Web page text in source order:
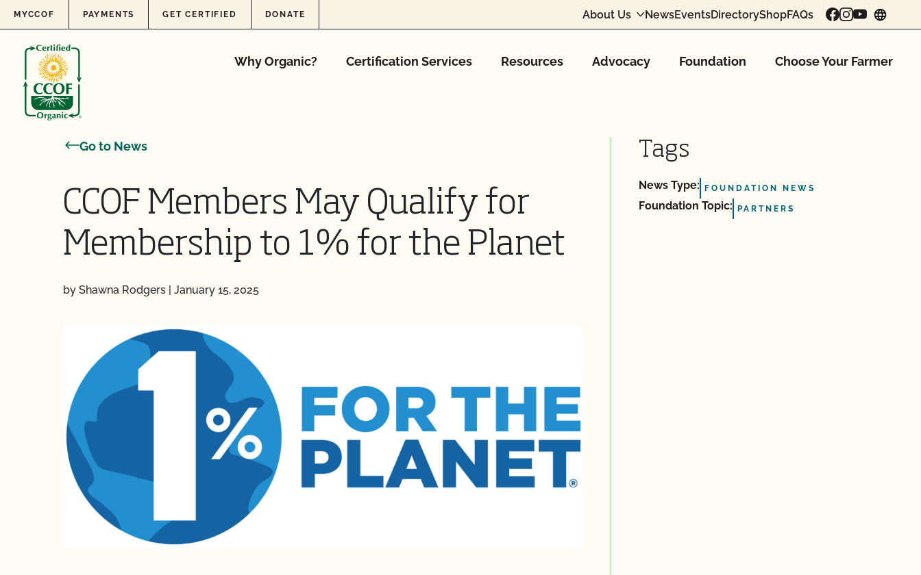
Skip to content
MYCCOF PAYMENTS GET CERTIFIED DONATE About Us NewsEventsDirectoryShopFAQs
Why Organic? Certification Services Resources Advocacy Foundation Choose Your Farmer
Go to News
CCOF Members May Qualify for
Membership to 1% for the Planet
by Shawna Rodgers | January 15, 2025
Tags
News Type: FOUNDATION NEWS
Foundation Topic: PARTNERS